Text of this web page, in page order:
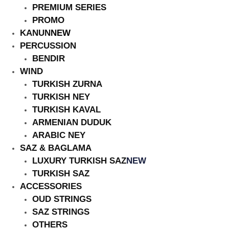
PREMIUM SERIES
PROMO
KANUNNEW
PERCUSSION
BENDIR
WIND
TURKISH ZURNA
TURKISH NEY
TURKISH KAVAL
ARMENIAN DUDUK
ARABIC NEY
SAZ & BAGLAMA
LUXURY TURKISH SAZNEW
TURKISH SAZ
ACCESSORIES
OUD STRINGS
SAZ STRINGS
OTHERS